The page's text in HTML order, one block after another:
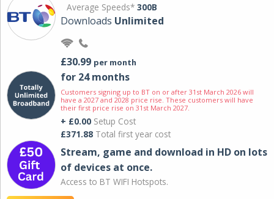
Average Speeds* 300B
Downloads Unlimited
£30.99 per month
for 24 months
Customers signing up to BT on or after 31st March 2026 will
have a 2027 and 2028 price rise. These customers will have
their first price rise on 31st March 2027.
+ £0.00 Setup Cost
£371.88 Total first year cost
Stream, game and download in HD on lots
of devices at once.
Access to BT WIFI Hotspots.